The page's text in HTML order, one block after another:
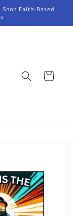
Faith-Based
Cart